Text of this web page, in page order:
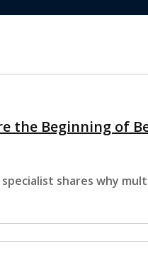
the Beginning of
shares why